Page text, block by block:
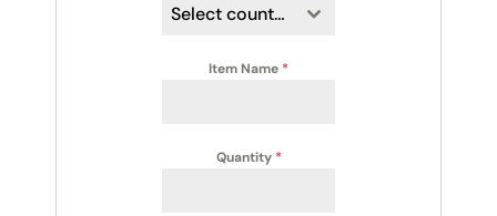
Select country
Item Name *
Quantity *